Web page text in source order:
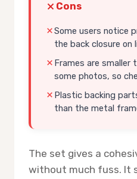
Cons
Some users notice
the back closure on
Frames are smaller
some photos, so
Plastic backing
than the metal
The set gives a
without much fuss. It